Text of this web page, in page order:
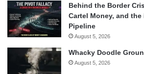
Behind the Border
Cartel Money, and
Pipeline
August 5, 2026
Whacky Doodle
August 5, 2026